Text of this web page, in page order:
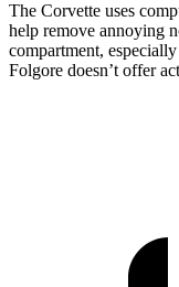
The Corvette uses
help remove annoying
compartment,
Folgore doesn’t offer